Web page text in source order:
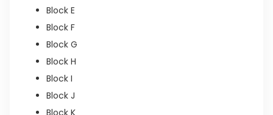
Block E
Block F
Block G
Block H
Block I
Block J